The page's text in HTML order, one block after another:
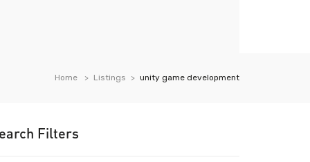
Home Listings unity game development
Filters